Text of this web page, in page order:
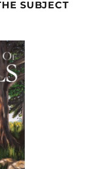
SUBJECT